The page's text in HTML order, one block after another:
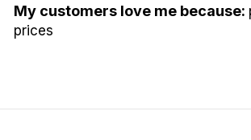
My customers love me because:
prices